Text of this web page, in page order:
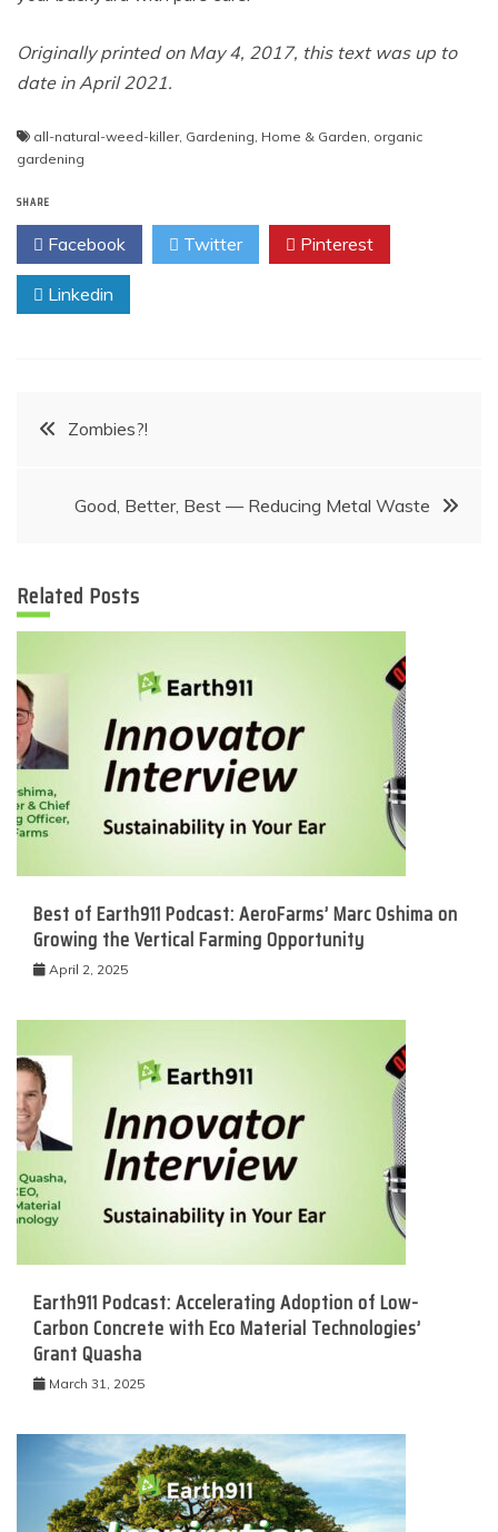
Originally printed on May 4, 2017, this text was up to
date in April 2021.
all-natural-weed-killer, Gardening, Home & Garden, organic
gardening
SHARE
Facebook Twitter Pinterest
Linkedin
PostZombies?!
Good, Better, Best — Reducing Metal Waste
Related Posts
Best of Earth911 Podcast: AeroFarms’ Marc Oshima on
Growing the Vertical Farming Opportunity
April 2, 2025
Earth911 Podcast: Accelerating Adoption of Low-
Carbon Concrete with Eco Material Technologies’
Grant Quasha
March 31, 2025